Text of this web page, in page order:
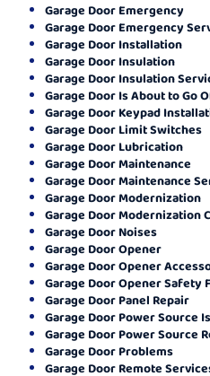
Garage Door Emergency
Garage Door Emergency
Garage Door Installation
Garage Door Insulation
Garage Door Insulation
Garage Door Is About to Go
Garage Door Keypad
Garage Door Limit Switches
Garage Door Lubrication
Garage Door Maintenance
Garage Door Maintenance
Garage Door Modernization
Garage Door Modernization
Garage Door Noises
Garage Door Opener
Garage Door Opener
Garage Door Opener Safety
Garage Door Panel Repair
Garage Door Power Source
Garage Door Power Source
Garage Door Problems
Garage Door Remote